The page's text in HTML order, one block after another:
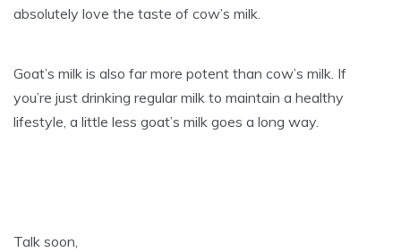
absolutely love the taste of cow’s milk.
Goat’s milk is also far more potent than cow’s milk. If
you’re just drinking regular milk to maintain a healthy
lifestyle, a little less goat’s milk goes a long way.
Talk soon,